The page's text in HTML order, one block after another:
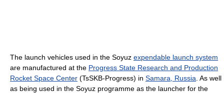
The launch vehicles used in the Soyuz expendable launch system
are manufactured at the Progress State Research and Production
Rocket Space Center (TsSKB-Progress) in Samara, Russia . As well
as being used in the Soyuz programme as the launcher for the